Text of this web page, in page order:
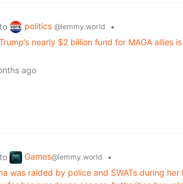
to politics @lemmy.world
•
nearly $2 billion fund for MAGA allies
ago
to Games@lemmy.world
•
was raided by police and SWATs during